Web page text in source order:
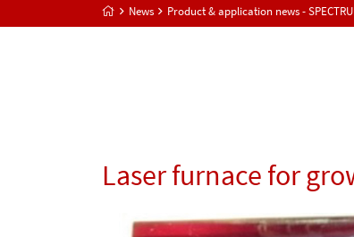
News Product & application news -
Laser furnace for